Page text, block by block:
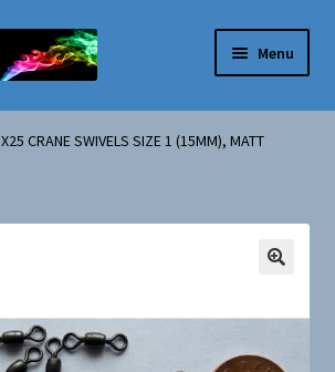
Menu
X25 CRANE SWIVELS SIZE 1 (15MM), MATT